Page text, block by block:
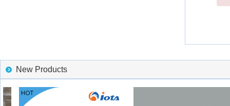
New Products